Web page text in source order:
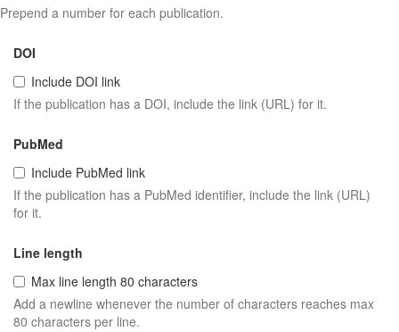
Prepend a number for each publication.
DOI
Include DOI link
If the publication has a DOI, include the link (URL) for it.
PubMed
Include PubMed link
If the publication has a PubMed identifier, include the link (URL)
for it.
Line length
Max line length 80 characters
Add a newline whenever the number of characters reaches max
80 characters per line.